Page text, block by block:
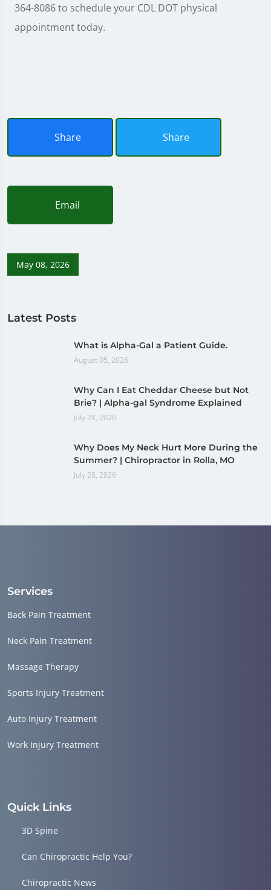
364-8086 to schedule your CDL DOT physical
appointment today.
Share Share
Email
May 08, 2026
Latest Posts
What is Alpha-Gal a Patient Guide.
August 05, 2026
Why Can I Eat Cheddar Cheese but Not
Brie? | Alpha-gal Syndrome Explained
July 28, 2026
Why Does My Neck Hurt More During the
Summer? | Chiropractor in Rolla, MO
July 28, 2026
Services
Back Pain Treatment
Neck Pain Treatment
Massage Therapy
Sports Injury Treatment
Auto Injury Treatment
Work Injury Treatment
Quick Links
3D Spine
Can Chiropractic Help You?
Chiropractic News